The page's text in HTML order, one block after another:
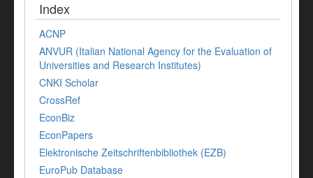
Index
ACNP
ANVUR (Italian National Agency for the Evaluation of
Universities and Research Institutes)
CNKI Scholar
CrossRef
EconBiz
EconPapers
Elektronische Zeitschriftenbibliothek (EZB)
EuroPub Database